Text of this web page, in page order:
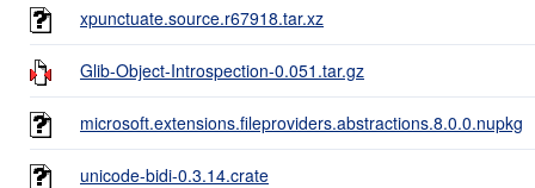
xpunctuate.source.r67918.tar.xz
Glib-Object-Introspection-0.051.tar.gz
microsoft.extensions.fileproviders.abstractions.8.0.0.nupkg
unicode-bidi-0.3.14.crate